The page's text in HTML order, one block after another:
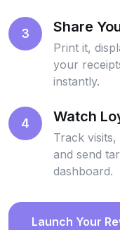
3 Share
Print it,
your
instantly.
4 Watch
Track
and send
dashboard.
Launch Your